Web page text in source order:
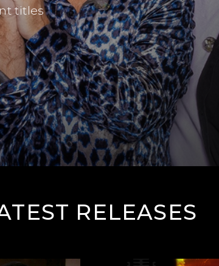
titles
RELEASES